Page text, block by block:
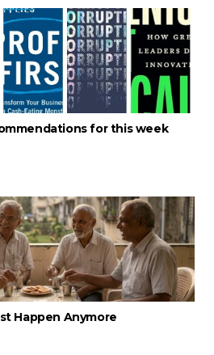
for this week
Happen Anymore